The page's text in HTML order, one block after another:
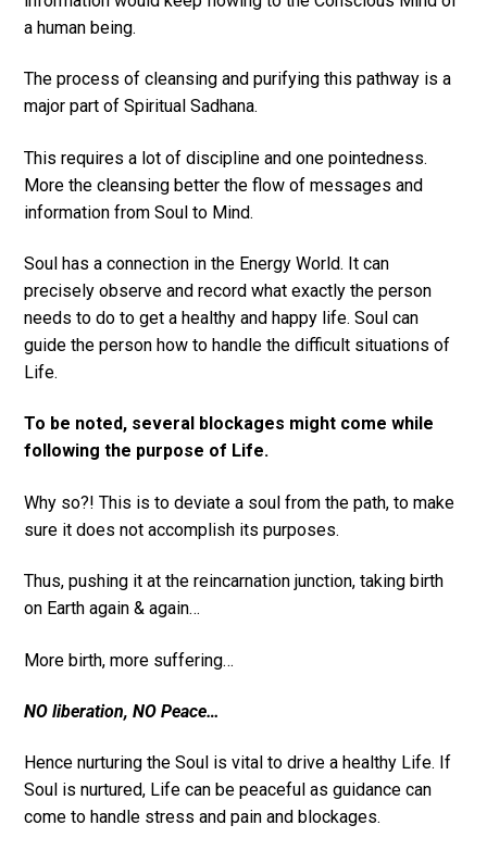
a human being.
The process of cleansing and purifying this pathway is a
major part of Spiritual Sadhana.
This requires a lot of discipline and one pointedness.
More the cleansing better the flow of messages and
information from Soul to Mind.
Soul has a connection in the Energy World. It can
precisely observe and record what exactly the person
needs to do to get a healthy and happy life. Soul can
guide the person how to handle the difficult situations of
Life.
To be noted, several blockages might come while
following the purpose of Life.
Why so?! This is to deviate a soul from the path, to make
sure it does not accomplish its purposes.
Thus, pushing it at the reincarnation junction, taking birth
on Earth again & again…
More birth, more suffering…
NO liberation, NO Peace…
Hence nurturing the Soul is vital to drive a healthy Life. If
Soul is nurtured, Life can be peaceful as guidance can
come to handle stress and pain and blockages.